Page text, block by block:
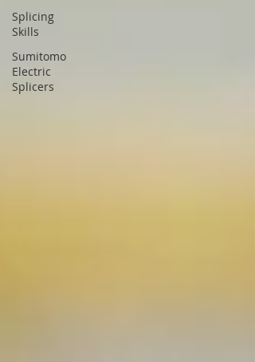
Splicing
Skills
Sumitomo
Electric
Splicers